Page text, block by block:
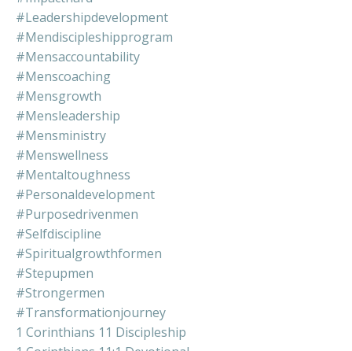
#leadershipdevelopment
#mendiscipleshipprogram
#mensaccountability
#menscoaching
#mensgrowth
#mensleadership
#mensministry
#menswellness
#mentaltoughness
#personaldevelopment
#purposedrivenmen
#selfdiscipline
#spiritualgrowthformen
#stepupmen
#strongermen
#transformationjourney
1 Corinthians 11 Discipleship